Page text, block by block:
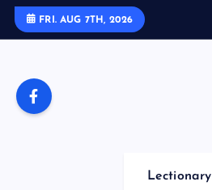
FRI. AUG 7TH, 2026
Lectionary